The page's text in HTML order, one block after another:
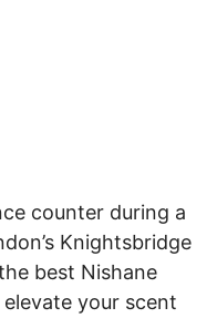
counter during a
Knightsbridge
best Nishane
your scent